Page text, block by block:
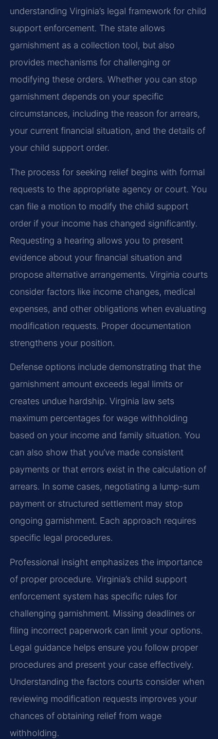
understanding Virginia’s legal framework for child
support enforcement. The state allows
garnishment as a collection tool, but also
provides mechanisms for challenging or
modifying these orders. Whether you can stop
garnishment depends on your specific
circumstances, including the reason for arrears,
your current financial situation, and the details of
your child support order.
The process for seeking relief begins with formal
requests to the appropriate agency or court. You
can file a motion to modify the child support
order if your income has changed significantly.
Requesting a hearing allows you to present
evidence about your financial situation and
propose alternative arrangements. Virginia courts
consider factors like income changes, medical
expenses, and other obligations when evaluating
modification requests. Proper documentation
strengthens your position.
Defense options include demonstrating that the
garnishment amount exceeds legal limits or
creates undue hardship. Virginia law sets
maximum percentages for wage withholding
based on your income and family situation. You
can also show that you’ve made consistent
payments or that errors exist in the calculation of
arrears. In some cases, negotiating a lump-sum
payment or structured settlement may stop
ongoing garnishment. Each approach requires
specific legal procedures.
Professional insight emphasizes the importance
of proper procedure. Virginia’s child support
enforcement system has specific rules for
challenging garnishment. Missing deadlines or
filing incorrect paperwork can limit your options.
Legal guidance helps ensure you follow proper
procedures and present your case effectively.
Understanding the factors courts consider when
reviewing modification requests improves your
chances of obtaining relief from wage
withholding.